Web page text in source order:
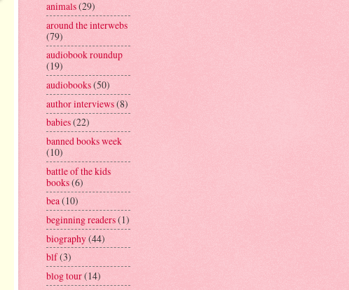
animals(29)
around the interwebs
(79)
audiobook roundup
(19)
audiobooks(50)
author interviews(8)
babies(22)
banned books week
(10)
battle of the kids
books(6)
bea(10)
beginning readers(1)
biography(44)
blf(3)
blog tour(14)